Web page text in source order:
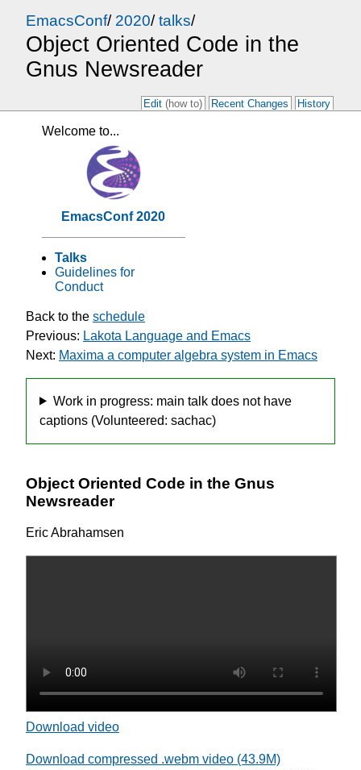
EmacsConf/ 2020/talks/
Object Oriented Code in the
Gnus Newsreader
Edit(how to) Recent Changes History
Welcome to...
EmacsConf 2020
Talks
Guidelines for
Conduct
Back to the schedule
Previous: Lakota Language and Emacs
Next: Maxima a computer algebra system in Emacs
Work in progress: main talk does not have
captions (Volunteered: sachac)
Object Oriented Code in the Gnus
Newsreader
Eric Abrahamsen
Download video
Download compressed .webm video (43.9M)